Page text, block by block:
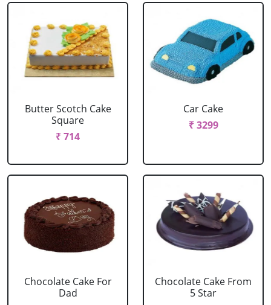
Butter Scotch Cake
Square
₹ 714
Car Cake
₹ 3299
Chocolate Cake For
Dad
Chocolate Cake From
5 Star